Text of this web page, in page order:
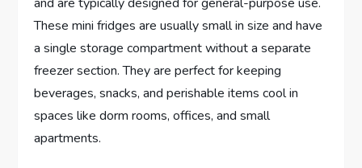
These mini fridges are usually small in size and have
a single storage compartment without a separate
freezer section. They are perfect for keeping
beverages, snacks, and perishable items cool in
spaces like dorm rooms, offices, and small
apartments.